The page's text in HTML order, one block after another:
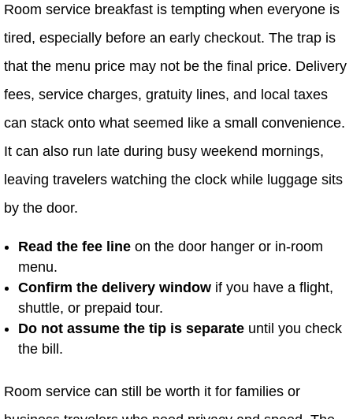
Room service breakfast is tempting when everyone is
tired, especially before an early checkout. The trap is
that the menu price may not be the final price. Delivery
fees, service charges, gratuity lines, and local taxes
can stack onto what seemed like a small convenience.
It can also run late during busy weekend mornings,
leaving travelers watching the clock while luggage sits
by the door.
Read the fee line on the door hanger or in-room
menu.
Confirm the delivery window if you have a flight,
shuttle, or prepaid tour.
Do not assume the tip is separate until you check
the bill.
Room service can still be worth it for families or